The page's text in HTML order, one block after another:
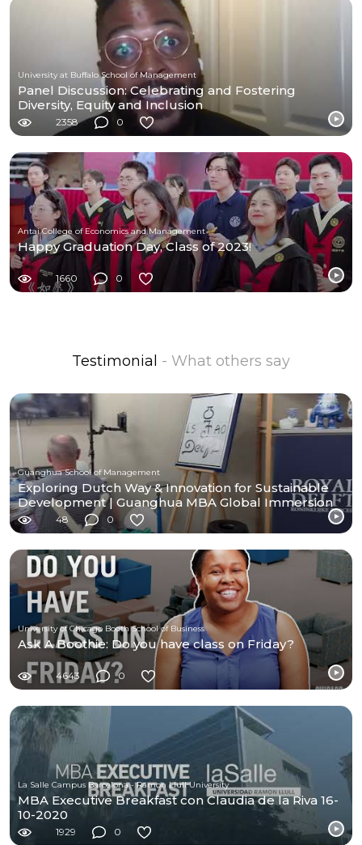
University at Buffalo School of Management
Panel Discussion: Celebrating and Fostering
Diversity, Equity and Inclusion
2358 0
Antai College of Economics and Management
Happy Graduation Day, Class of 2023!
1660 0
Testimonial - What others say
Guanghua School of Management
Exploring Dutch Way & Innovation for Sustainable
Development | Guanghua MBA Global Immersion
Program
48 0
University of Chicago Booth School of Business
Ask A Boothie: Do you have class on Friday?
4643 0
La Salle Campus Barcelona - Ramon Llull University
MBA Executive Breakfast con Claudia de la Riva 16-
10-2020
1929 0